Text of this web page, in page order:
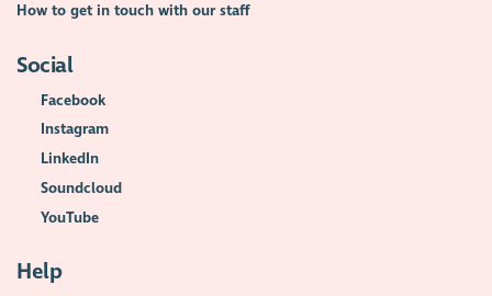
How to get in touch with our staff
Social
Facebook
Instagram
LinkedIn
Soundcloud
YouTube
Help